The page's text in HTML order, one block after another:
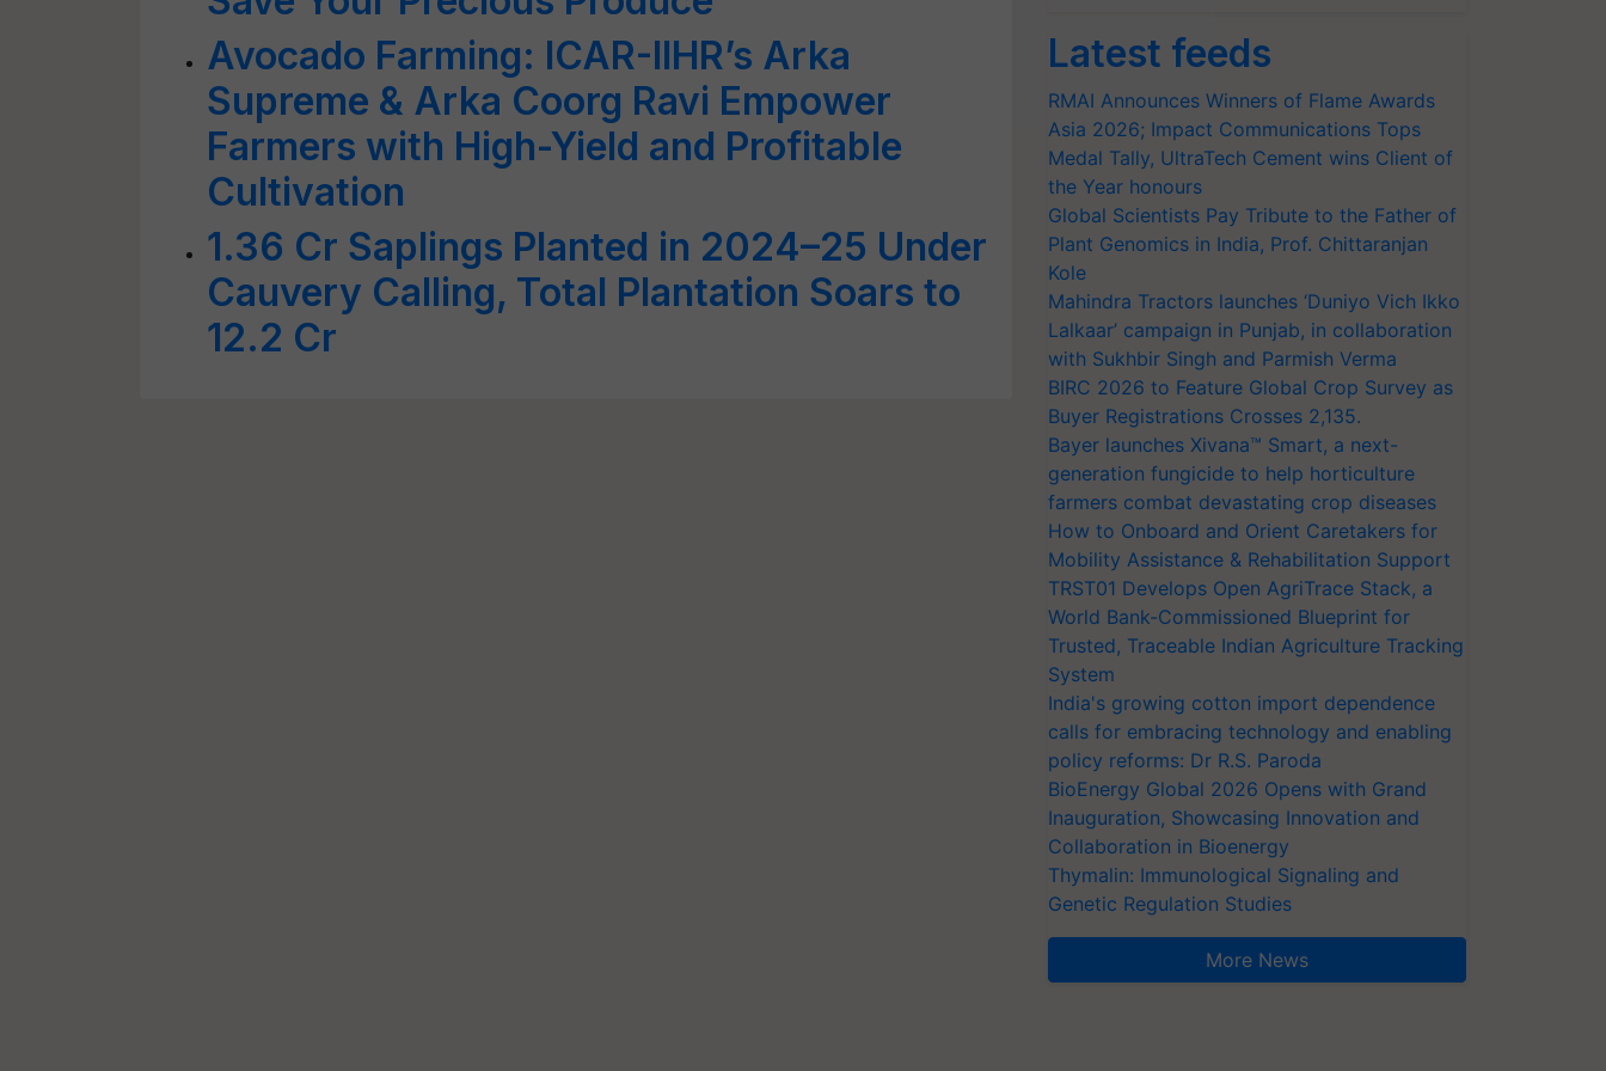
Avocado Farming: ICAR-IIHR’s Arka
Supreme & Arka Coorg Ravi Empower
Farmers with High-Yield and Profitable
Cultivation
1.36 Cr Saplings Planted in 2024–25 Under
Cauvery Calling, Total Plantation Soars to
12.2 Cr
Latest feeds
RMAI Announces Winners of Flame Awards
Asia 2026; Impact Communications Tops
Medal Tally, UltraTech Cement wins Client of
the Year honours
Global Scientists Pay Tribute to the Father of
Plant Genomics in India, Prof. Chittaranjan
Kole
Mahindra Tractors launches ‘Duniyo Vich Ikko
Lalkaar’ campaign in Punjab, in collaboration
with Sukhbir Singh and Parmish Verma
BIRC 2026 to Feature Global Crop Survey as
Buyer Registrations Crosses 2,135.
Bayer launches Xivana™ Smart, a next-
generation fungicide to help horticulture
farmers combat devastating crop diseases
How to Onboard and Orient Caretakers for
Mobility Assistance & Rehabilitation Support
TRST01 Develops Open AgriTrace Stack, a
World Bank-Commissioned Blueprint for
Trusted, Traceable Indian Agriculture Tracking
System
India's growing cotton import dependence
calls for embracing technology and enabling
policy reforms: Dr R.S. Paroda
BioEnergy Global 2026 Opens with Grand
Inauguration, Showcasing Innovation and
Collaboration in Bioenergy
Thymalin: Immunological Signaling and
Genetic Regulation Studies
More News